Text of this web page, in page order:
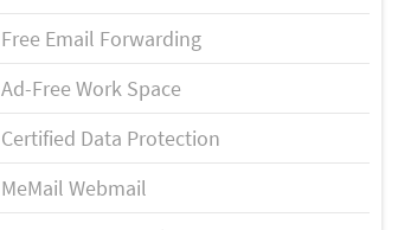
Free Email Forwarding
Ad-Free Work Space
Certified Data Protection
MeMail Webmail